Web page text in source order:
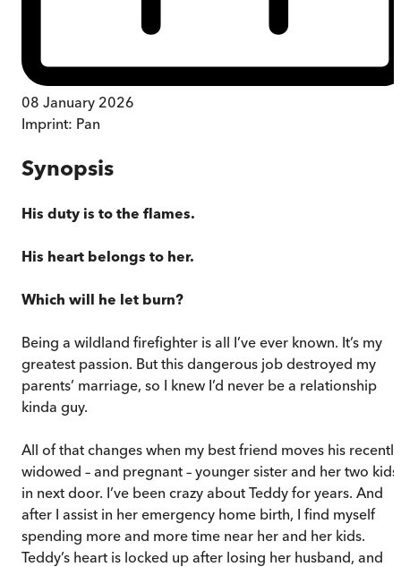
08 January 2026
Imprint: Pan
Synopsis
His duty is to the flames.
His heart belongs to her.
Which will he let burn?
Being a wildland firefighter is all I’ve ever known. It’s my
greatest passion. But this dangerous job destroyed my
parents’ marriage, so I knew I’d never be a relationship
kinda guy.
All of that changes when my best friend moves his recently
widowed – and pregnant – younger sister and her two kids
in next door. I’ve been crazy about Teddy for years. And
after I assist in her emergency home birth, I find myself
spending more and more time near her and her kids.
Teddy’s heart is locked up after losing her husband, and